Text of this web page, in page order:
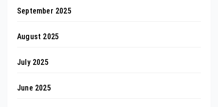
September 2025
August 2025
July 2025
June 2025